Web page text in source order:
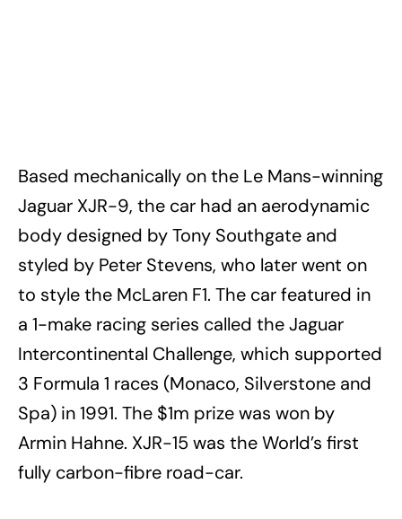
Based mechanically on the Le Mans-winning
Jaguar XJR-9, the car had an aerodynamic
body designed by Tony Southgate and
styled by Peter Stevens, who later went on
to style the McLaren F1. The car featured in
a 1-make racing series called the Jaguar
Intercontinental Challenge, which supported
3 Formula 1 races (Monaco, Silverstone and
Spa) in 1991. The $1m prize was won by
Armin Hahne. XJR-15 was the World’s first
fully carbon-fibre road-car.